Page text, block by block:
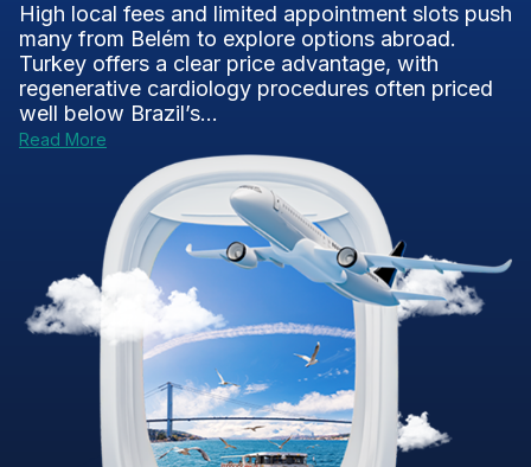
High local fees and limited appointment slots push
many from Belém to explore options abroad.
Turkey offers a clear price advantage, with
regenerative cardiology procedures often priced
well below Brazil’s...
Read More